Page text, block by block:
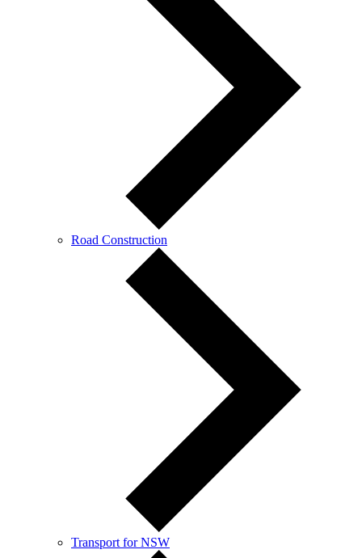
Road Construction
Transport for NSW